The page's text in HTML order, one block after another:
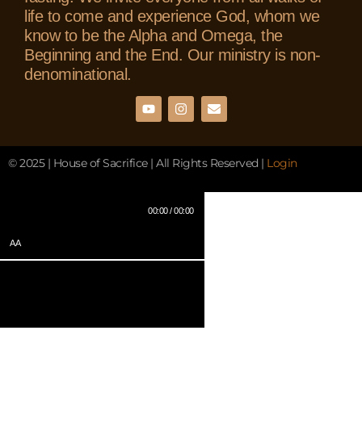
life to come and experience God, whom we
know to be the Alpha and Omega, the
Beginning and the End. Our ministry is non-
denominational.
© 2025 | House of Sacrifice | All Rights Reserved | Login
00:00 / 00:00
AA